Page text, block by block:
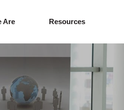
Are Resources